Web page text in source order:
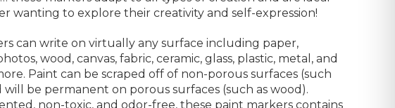
wanting to explore their creativity and self-expression!
can write on virtually any surface including paper,
wood, canvas, fabric, ceramic, glass, plastic, metal, and
Paint can be scraped off of non-porous surfaces (such
will be permanent on porous surfaces (such as wood).
non-toxic, and odor-free, these paint markers contains